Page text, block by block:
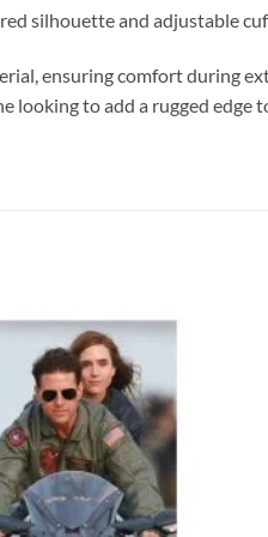
silhouette and adjustable
ensuring comfort during
looking to add a rugged